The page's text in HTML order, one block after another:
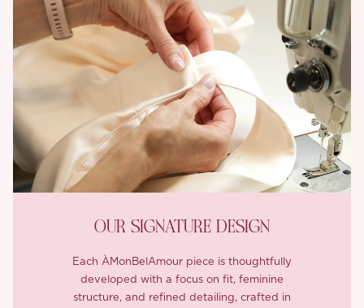
OUR SIGNATURE DESIGN
Each ÀMonBelAmour piece is thoughtfully
developed with a focus on fit, feminine
structure, and refined detailing, crafted in